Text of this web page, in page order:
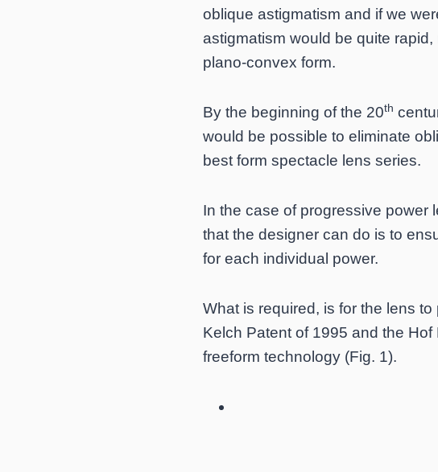
oblique astigmatism and if we
astigmatism would be quite
plano-convex form.
By the beginning of the 20th
would be possible to eliminate
best form spectacle lens series.
In the case of progressive power
that the designer can do is to
for each individual power.
What is required, is for the lens
Kelch Patent of 1995 and the
freeform technology (Fig. 1).